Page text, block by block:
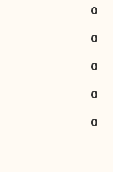
0
0
0
0
0